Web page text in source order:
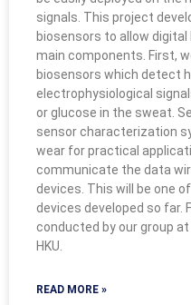
signals. This project
biosensors to allow
main components. First,
biosensors which detect
electrophysiological
or glucose in the sweat.
sensor characterization
wear for practical
communicate the data
devices. This will be one
devices developed so far.
conducted by our group
HKU.
READ MORE »